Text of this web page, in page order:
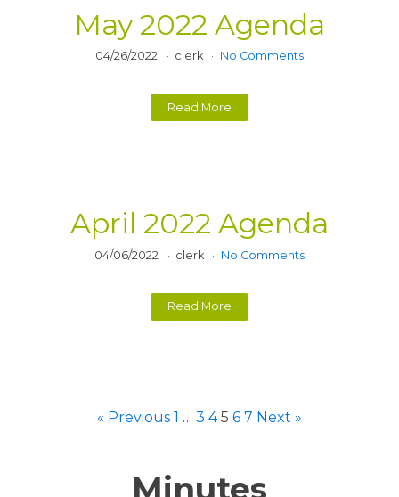
May 2022 Agenda
04/26/2022 clerk No Comments
Read More
April 2022 Agenda
04/06/2022 clerk No Comments
Read More
« Previous 1 … 3 4 5 6 7 Next »
Minutes